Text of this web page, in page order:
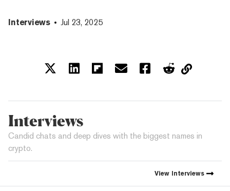
Interviews Jul 23, 2025
Interviews
Candid chats and deep dives with the biggest names in
crypto.
View Interviews